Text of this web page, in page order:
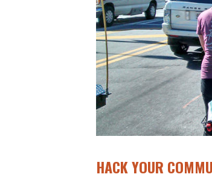
HACK YOUR